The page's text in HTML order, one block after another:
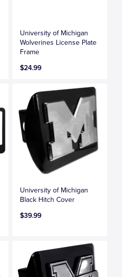
University of Michigan
Wolverines License Plate
Frame
$24.99
University of Michigan
Black Hitch Cover
$39.99